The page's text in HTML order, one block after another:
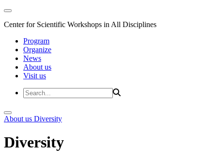
Center for Scientific Workshops in All Disciplines
Program
Organize
News
About us
Visit us
About us Diversity
Diversity